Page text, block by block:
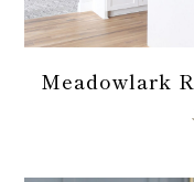
Meadowlark